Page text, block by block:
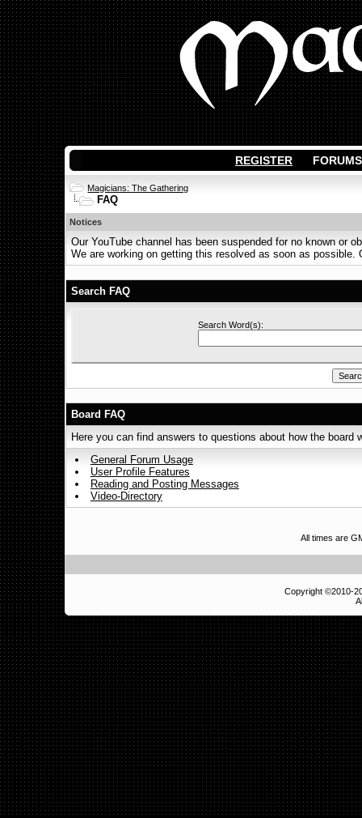
REGISTER FORUMS
Magicians: The Gathering
FAQ
Notices
Our YouTube channel has been suspended for no known or
We are working on getting this resolved as soon as
Search FAQ
Search Word(s):
Board FAQ
Here you can find answers to questions about how the
General Forum Usage
User Profile Features
Reading and Posting Messages
Video-Directory
All times are
Copyright ©2010-